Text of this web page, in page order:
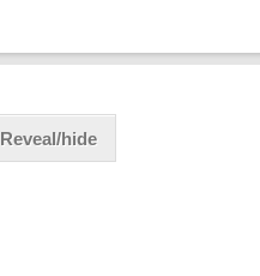
Reveal/hide